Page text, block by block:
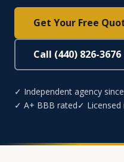
Get Your Free
Call (440) 826-3676
✓ Independent agency
✓ A+ BBB rated✓ Licensed